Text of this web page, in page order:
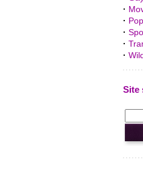
·
·
·
·
·
Site